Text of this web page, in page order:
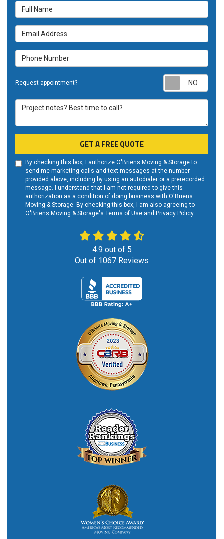
Full Name
Email Address
Phone Number
Request appointment?
Project notes? Best time to call?
GET A FREE QUOTE
By checking this box, I authorize O'Briens Moving & Storage to
send me marketing calls and text messages at the number
provided above, including by using an autodialer or a prerecorded
message. I understand that I am not required to give this
authorization as a condition of doing business with O'Briens
Moving & Storage. By checking this box, I am also agreeing to
O'Briens Moving & Storage's Terms of Use and Privacy Policy.
4.9out of 5
Out of 1067 Reviews